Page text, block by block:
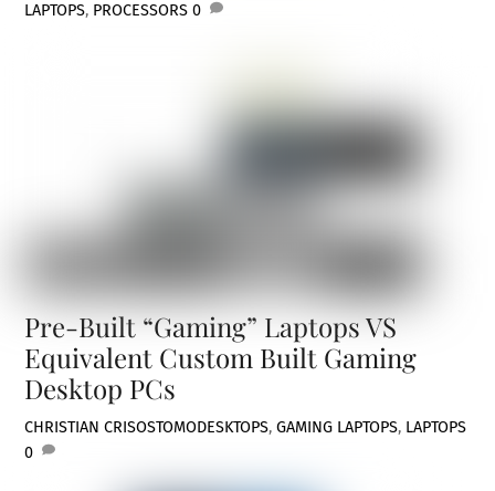
LAPTOPS, PROCESSORS 0
Pre-Built “Gaming” Laptops VS
Equivalent Custom Built Gaming
Desktop PCs
CHRISTIAN CRISOSTOMODESKTOPS,GAMING LAPTOPS, LAPTOPS
0